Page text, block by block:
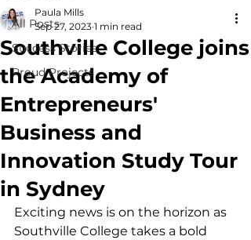
All Posts
Success Stories
Proud Projects
Southville College joins
the Academy of
Entrepreneurs'
Business and
Innovation Study Tour
in Sydney
Paula Mills
Sep 27, 2023 1 min read
Exciting news is on the horizon as
Southville College takes a bold